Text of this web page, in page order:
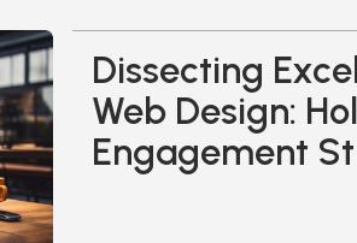
Dissecting
Web Design:
Engagement